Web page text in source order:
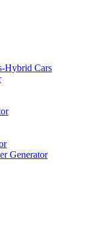
Hybrid Cars
Generator